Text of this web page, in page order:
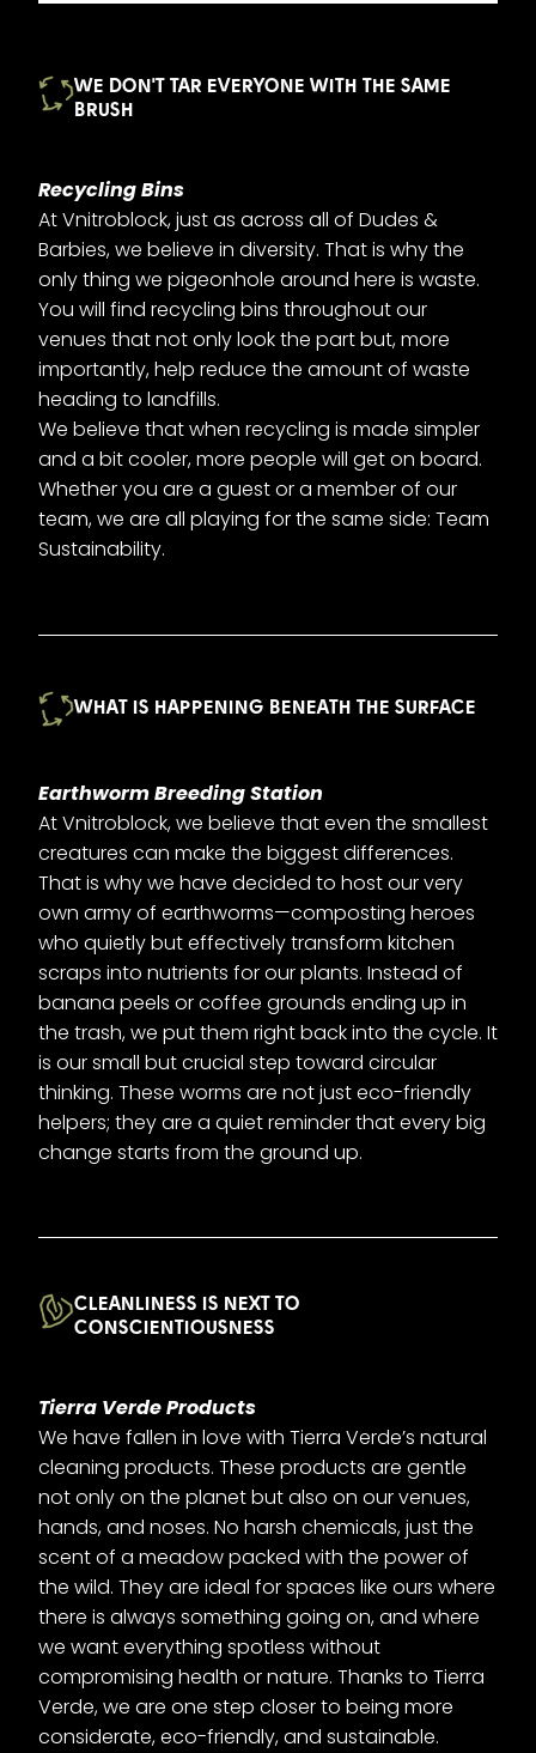
WE DON'T TAR EVERYONE WITH THE SAME
BRUSH
Recycling Bins
At Vnitroblock, just as across all of Dudes &
Barbies, we believe in diversity. That is why the
only thing we pigeonhole around here is waste.
You will find recycling bins throughout our
venues that not only look the part but, more
importantly, help reduce the amount of waste
heading to landfills.
We believe that when recycling is made simpler
and a bit cooler, more people will get on board.
Whether you are a guest or a member of our
team, we are all playing for the same side: Team
Sustainability.
WHAT IS HAPPENING BENEATH THE SURFACE
Earthworm Breeding Station
At Vnitroblock, we believe that even the smallest
creatures can make the biggest differences.
That is why we have decided to host our very
own army of earthworms—composting heroes
who quietly but effectively transform kitchen
scraps into nutrients for our plants. Instead of
banana peels or coffee grounds ending up in
the trash, we put them right back into the cycle. It
is our small but crucial step toward circular
thinking. These worms are not just eco-friendly
helpers; they are a quiet reminder that every big
change starts from the ground up.
CLEANLINESS IS NEXT TO
CONSCIENTIOUSNESS
Tierra Verde Products
We have fallen in love with Tierra Verde’s natural
cleaning products. These products are gentle
not only on the planet but also on our venues,
hands, and noses. No harsh chemicals, just the
scent of a meadow packed with the power of
the wild. They are ideal for spaces like ours where
there is always something going on, and where
we want everything spotless without
compromising health or nature. Thanks to Tierra
Verde, we are one step closer to being more
considerate, eco-friendly, and sustainable.